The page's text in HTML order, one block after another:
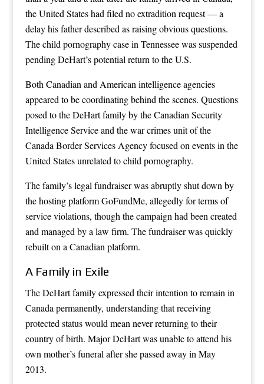
the United States had filed no extradition request — a
delay his father described as raising obvious questions.
The child pornography case in Tennessee was suspended
pending DeHart’s potential return to the U.S.
Both Canadian and American intelligence agencies
appeared to be coordinating behind the scenes. Questions
posed to the DeHart family by the Canadian Security
Intelligence Service and the war crimes unit of the
Canada Border Services Agency focused on events in the
United States unrelated to child pornography.
The family’s legal fundraiser was abruptly shut down by
the hosting platform GoFundMe, allegedly for terms of
service violations, though the campaign had been created
and managed by a law firm. The fundraiser was quickly
rebuilt on a Canadian platform.
A Family in Exile
The DeHart family expressed their intention to remain in
Canada permanently, understanding that receiving
protected status would mean never returning to their
country of birth. Major DeHart was unable to attend his
own mother’s funeral after she passed away in May
2013.